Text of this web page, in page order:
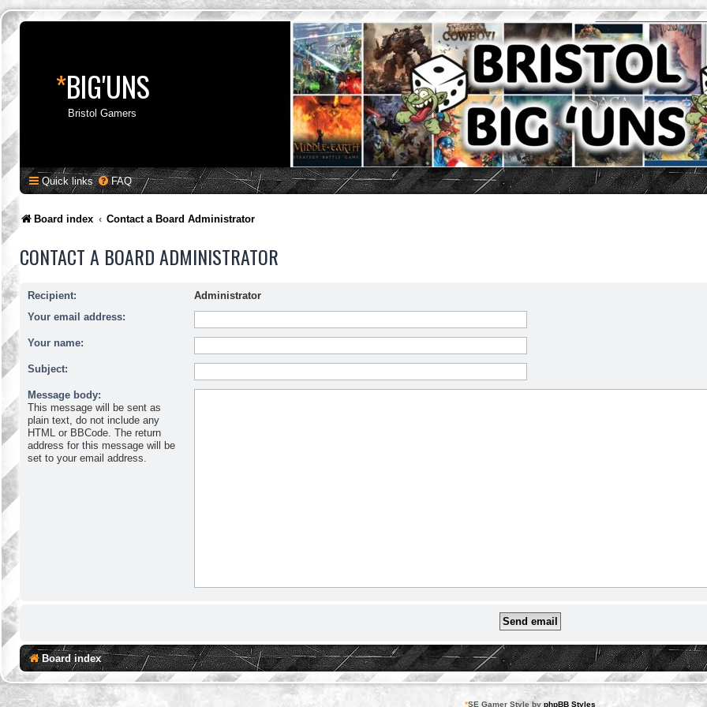
*BIG'UNS
Bristol Gamers
Quick links FAQ
Board index Contact a Board Administrator
CONTACT A BOARD ADMINISTRATOR
Recipient:
Administrator
Your email address:
Your name:
Subject:
Message body:
This message will be sent as
plain text, do not include any
HTML or BBCode. The return
address for this message will be
set to your email address.
Board index
*SE Gamer Style by phpBB Styles